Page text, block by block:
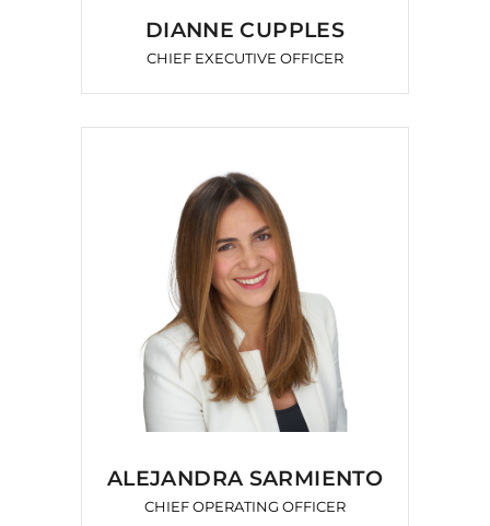
DIANNE CUPPLES
CHIEF EXECUTIVE OFFICER
ALEJANDRA SARMIENTO
CHIEF OPERATING OFFICER